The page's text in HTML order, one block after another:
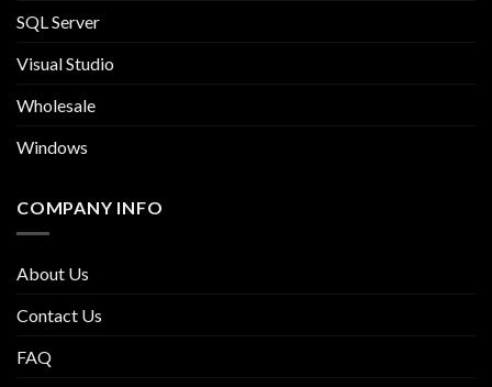
SQL Server
Visual Studio
Wholesale
Windows
COMPANY INFO
About Us
Contact Us
FAQ